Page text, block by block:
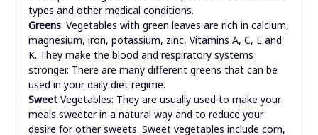
types and other medical conditions.
Greens: Vegetables with green leaves are rich in calcium,
magnesium, iron, potassium, zinc, Vitamins A, C, E and
K. They make the blood and respiratory systems
stronger. There are many different greens that can be
used in your daily diet regime.
Sweet Vegetables: They are usually used to make your
meals sweeter in a natural way and to reduce your
desire for other sweets. Sweet vegetables include corn,